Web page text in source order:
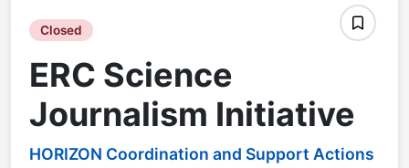
Closed
ERC Science
Journalism Initiative
HORIZON Coordination and Support Actions